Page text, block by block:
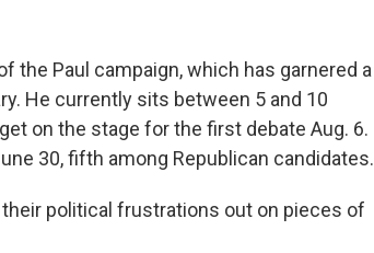
the Paul campaign, which has garnered a
He currently sits between 5 and 10
on the stage for the first debate Aug. 6.
30, fifth among Republican candidates.
political frustrations out on pieces of